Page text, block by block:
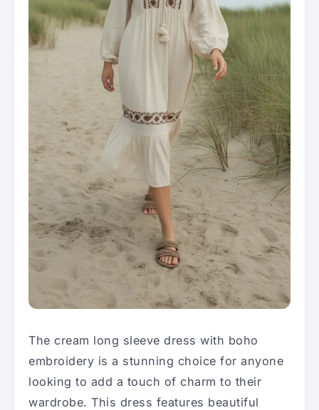
The cream long sleeve dress with boho
embroidery is a stunning choice for anyone
looking to add a touch of charm to their
wardrobe. This dress features beautiful